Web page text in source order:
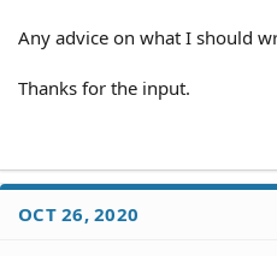
Any advice on what I should
Thanks for the input.
OCT 26, 2020